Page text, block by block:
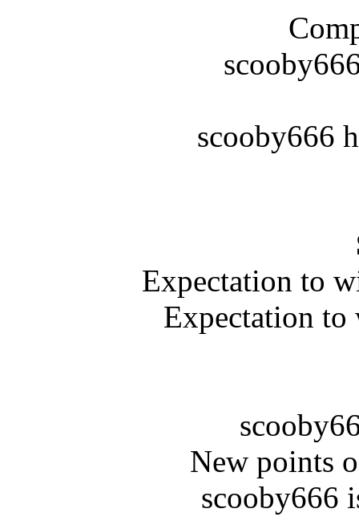
scooby666
Expectation to
Expectation
New points
scooby666